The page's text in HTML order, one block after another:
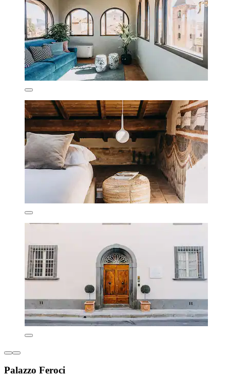
Palazzo Feroci